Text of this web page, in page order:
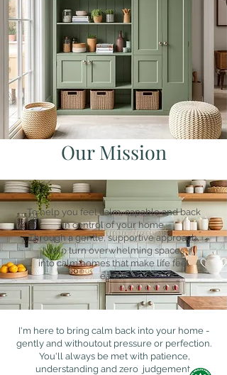
Our Mission
To help you feel calm, capable and back
in control of your home.
Through a gentle, supportive approach,
I help turn overwhelming spaces
into calm homes that make life feel
easier.
I'm here to bring calm back into your home -
gently and withoutout pressure or perfection.​
You'll always be met with patience,
understanding and zero judgement.​